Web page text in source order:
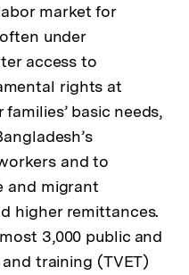
market for
under
access to
rights at
basic needs,
and to
and migrant
higher remittances.
3,000 public and
training (TVET)